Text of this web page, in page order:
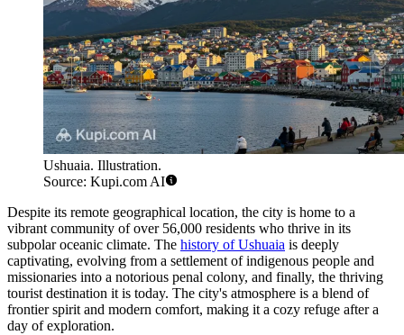
Ushuaia. Illustration.
Source: Kupi.com AI
Despite its remote geographical location, the city is home to a
vibrant community of over 56,000 residents who thrive in its
subpolar oceanic climate. The history of Ushuaia is deeply
captivating, evolving from a settlement of indigenous people and
missionaries into a notorious penal colony, and finally, the thriving
tourist destination it is today. The city's atmosphere is a blend of
frontier spirit and modern comfort, making it a cozy refuge after a
day of exploration.